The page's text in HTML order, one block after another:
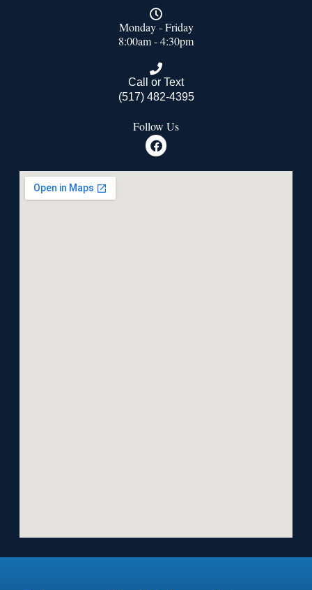
Monday - Friday
8:00am - 4:30pm
Call or Text
(517) 482-4395
Follow Us